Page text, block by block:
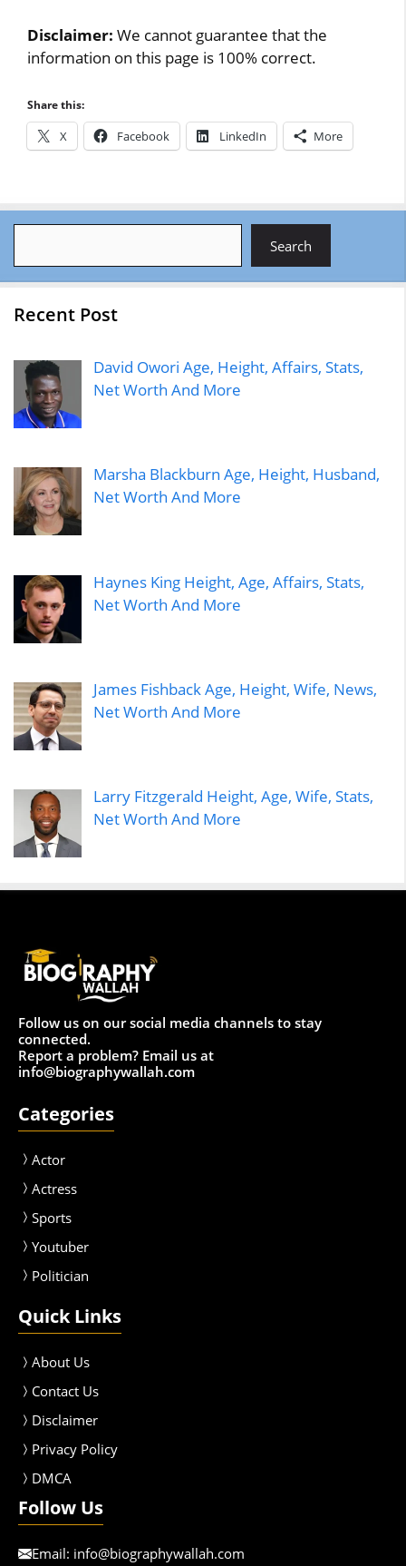
Disclaimer:We cannot guarantee that the
information on this page is 100% correct.
Share this:
X Facebook LinkedIn More
Search
Recent Post
David Owori Age, Height, Affairs, Stats,
Net Worth And More
Marsha Blackburn Age, Height, Husband,
Net Worth And More
Haynes King Height, Age, Affairs, Stats,
Net Worth And More
James Fishback Age, Height, Wife, News,
Net Worth And More
Larry Fitzgerald Height, Age, Wife, Stats,
Net Worth And More
Follow us on our social media channels to stay
connected.
Report a problem? Email us at
info@biographywallah.com
Categories
Actor
Actress
Sports
Youtuber
Politician
Quick Links
About Us
Contact Us
Disclaimer
Privacy Policy
DMCA
Follow Us
Email: info@biographywallah.com